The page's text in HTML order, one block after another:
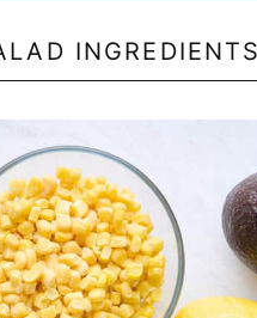
INGREDIENTS